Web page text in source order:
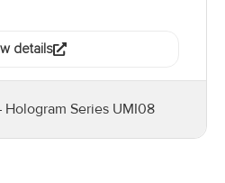
details
Hologram Series UMI08